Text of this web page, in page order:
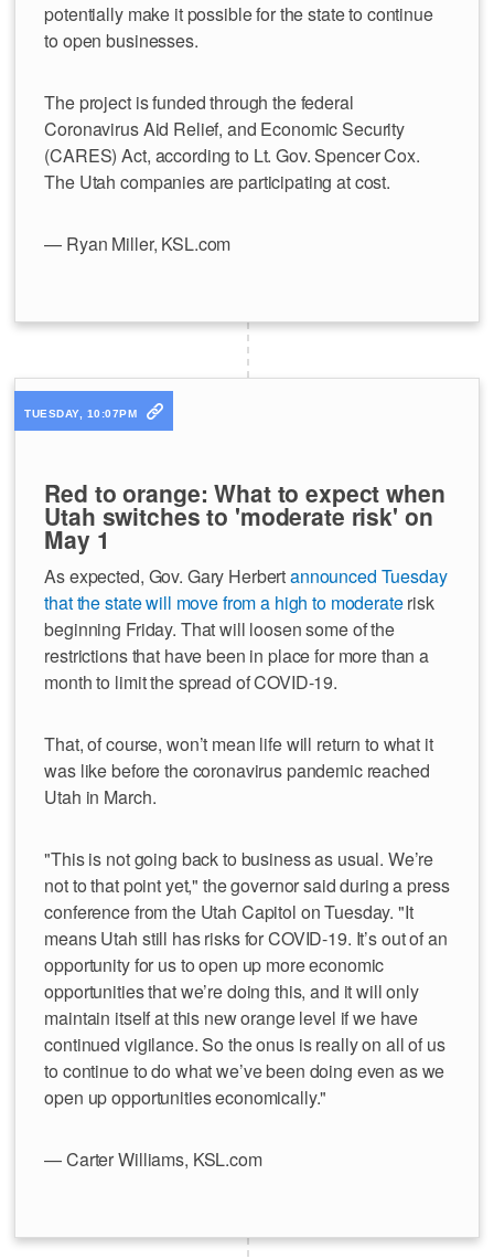
potentially make it possible for the state to continue
to open businesses.
The project is funded through the federal
Coronavirus Aid Relief, and Economic Security
(CARES) Act, according to Lt. Gov. Spencer Cox.
The Utah companies are participating at cost.
— Ryan Miller, KSL.com
TUESDAY, 10:07PM
Red to orange: What to expect when
Utah switches to 'moderate risk' on
May 1
As expected, Gov. Gary Herbertannounced Tuesday
that the state will move from a high to moderaterisk
beginning Friday. That will loosen some of the
restrictions that have been in place for more than a
month to limit the spread of COVID-19.
That, of course, won’t mean life will return to what it
was like before the coronavirus pandemic reached
Utah in March.
"This is not going back to business as usual. We’re
not to that point yet," the governor said during a press
conference from the Utah Capitol on Tuesday. "It
means Utah still has risks for COVID-19. It’s out of an
opportunity for us to open up more economic
opportunities that we’re doing this, and it will only
maintain itself at this new orange level if we have
continued vigilance. So the onus is really on all of us
to continue to do what we’ve been doing even as we
open up opportunities economically."
— Carter Williams, KSL.com